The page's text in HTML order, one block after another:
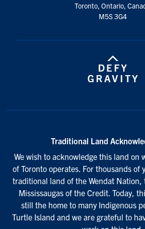
Toronto, Ontario,
M5S 3G4
Traditional Land
We wish to acknowledge this land on
of Toronto operates. For thousands of
traditional land of the Wendat Nation,
Mississaugas of the Credit. Today,
still the home to many Indigenous
Turtle Island and we are grateful to